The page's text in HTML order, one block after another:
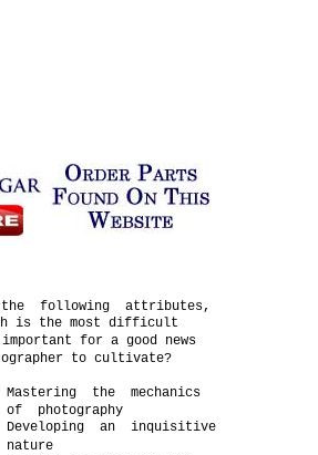
following attributes,
is the most difficult
important for a good news
to cultivate?
Mastering the mechanics
of photography
Developing an inquisitive
nature